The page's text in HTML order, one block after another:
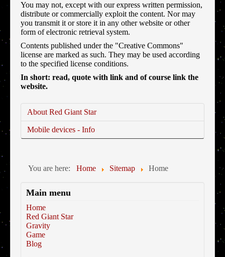
You may not, except with our express written permission,
distribute or commercially exploit the content. Nor may
you transmit it or store it in any other website or other
form of electronic retrieval system.
Contents published under the "Creative Commons"
license are marked as such. They may be used according
to the specified license conditions.
In short: read, quote with link and of course link the
website.
About Red Giant Star
Mobile devices - Info
You are here: Home Sitemap Home
Main menu
Home
Red Giant Star
Gravity
Game
Blog